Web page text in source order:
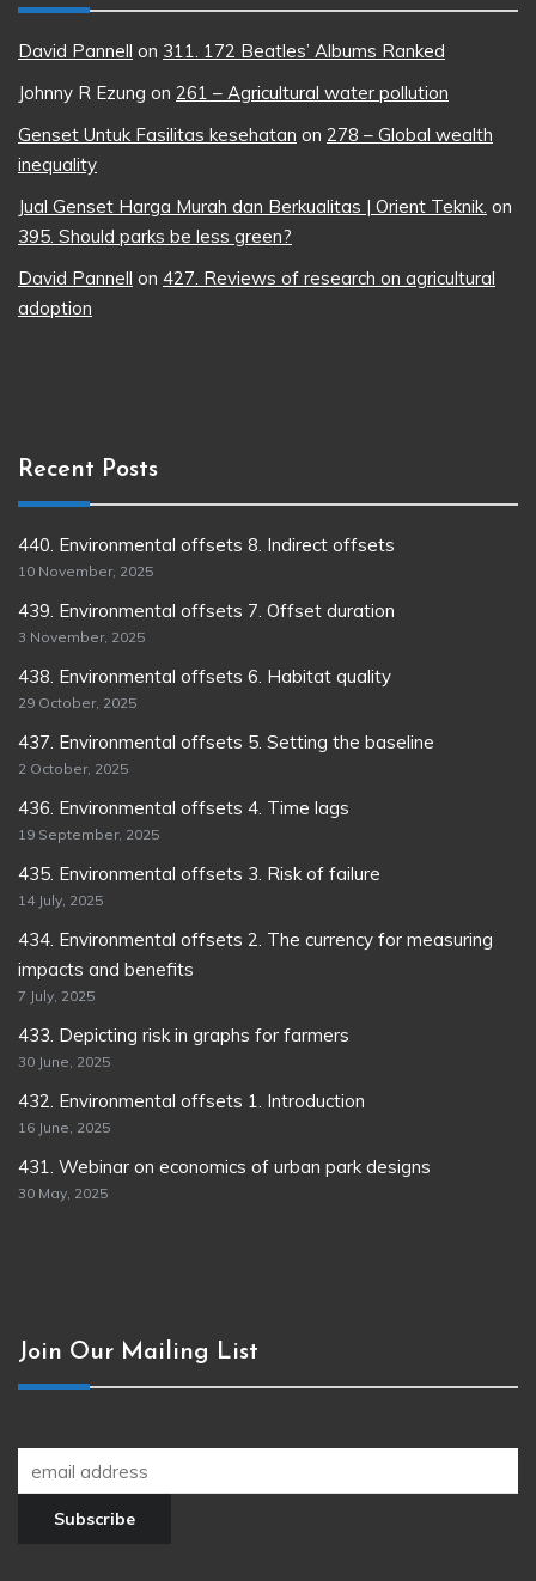
David Pannell on 311. 172 Beatles’ Albums Ranked
Johnny R Ezung on 261 – Agricultural water pollution
Genset Untuk Fasilitas kesehatan on 278 – Global wealth
inequality
Jual Genset Harga Murah dan Berkualitas | Orient Teknik. on
395. Should parks be less green?
David Pannell on 427. Reviews of research on agricultural
adoption
Recent Posts
440. Environmental offsets 8. Indirect offsets
10 November, 2025
439. Environmental offsets 7. Offset duration
3 November, 2025
438. Environmental offsets 6. Habitat quality
29 October, 2025
437. Environmental offsets 5. Setting the baseline
2 October, 2025
436. Environmental offsets 4. Time lags
19 September, 2025
435. Environmental offsets 3. Risk of failure
14 July, 2025
434. Environmental offsets 2. The currency for measuring
impacts and benefits
7 July, 2025
433. Depicting risk in graphs for farmers
30 June, 2025
432. Environmental offsets 1. Introduction
16 June, 2025
431. Webinar on economics of urban park designs
30 May, 2025
Join Our Mailing List